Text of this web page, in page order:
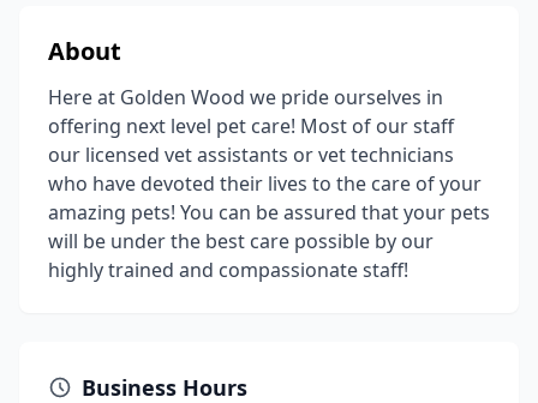
About
Here at Golden Wood we pride ourselves in
offering next level pet care! Most of our staff
our licensed vet assistants or vet technicians
who have devoted their lives to the care of your
amazing pets! You can be assured that your pets
will be under the best care possible by our
highly trained and compassionate staff!
Business Hours